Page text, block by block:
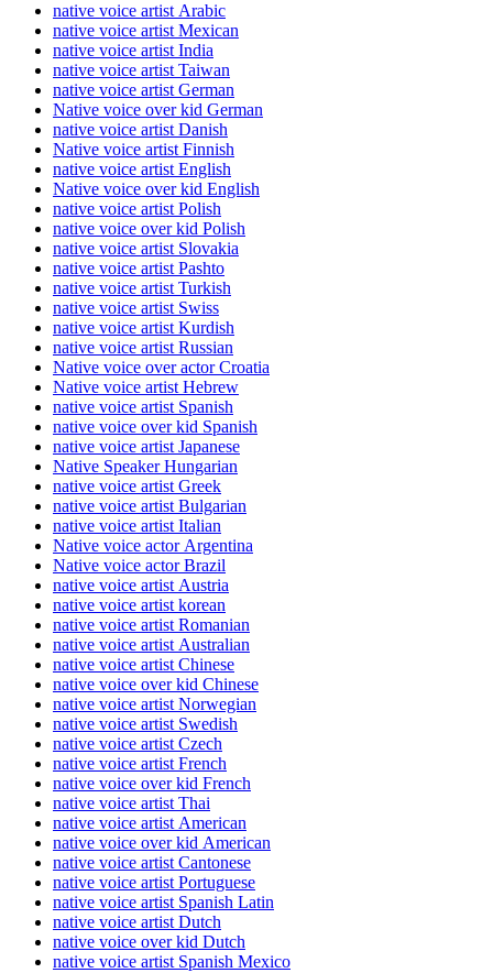
native voice artist Arabic
native voice artist Mexican
native voice artist India
native voice artist Taiwan
native voice artist German
Native voice over kid German
native voice artist Danish
Native voice artist Finnish
native voice artist English
Native voice over kid English
native voice artist Polish
native voice over kid Polish
native voice artist Slovakia
native voice artist Pashto
native voice artist Turkish
native voice artist Swiss
native voice artist Kurdish
native voice artist Russian
Native voice over actor Croatia
Native voice artist Hebrew
native voice artist Spanish
native voice over kid Spanish
native voice artist Japanese
Native Speaker Hungarian
native voice artist Greek
native voice artist Bulgarian
native voice artist Italian
Native voice actor Argentina
Native voice actor Brazil
native voice artist Austria
native voice artist korean
native voice artist Romanian
native voice artist Australian
native voice artist Chinese
native voice over kid Chinese
native voice artist Norwegian
native voice artist Swedish
native voice artist Czech
native voice artist French
native voice over kid French
native voice artist Thai
native voice artist American
native voice over kid American
native voice artist Cantonese
native voice artist Portuguese
native voice artist Spanish Latin
native voice artist Dutch
native voice over kid Dutch
native voice artist Spanish Mexico